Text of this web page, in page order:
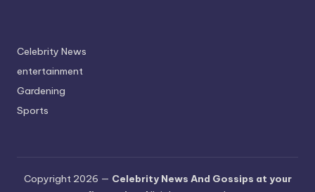
Celebrity News
entertainment
Gardening
Sports
Copyright 2026 — Celebrity News And Gossips at your